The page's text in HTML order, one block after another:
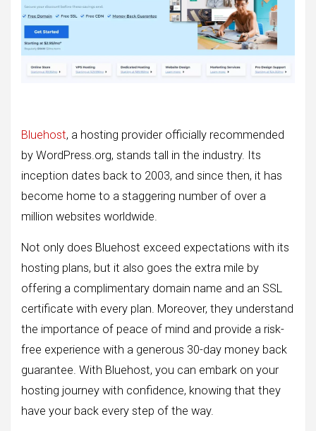
Bluehost, a hosting provider officially recommended
by WordPress.org, stands tall in the industry. Its
inception dates back to 2003, and since then, it has
become home to a staggering number of over a
million websites worldwide.
Not only does Bluehost exceed expectations with its
hosting plans, but it also goes the extra mile by
offering a complimentary domain name and an SSL
certificate with every plan. Moreover, they understand
the importance of peace of mind and provide a risk-
free experience with a generous 30-day money back
guarantee. With Bluehost, you can embark on your
hosting journey with confidence, knowing that they
have your back every step of the way.